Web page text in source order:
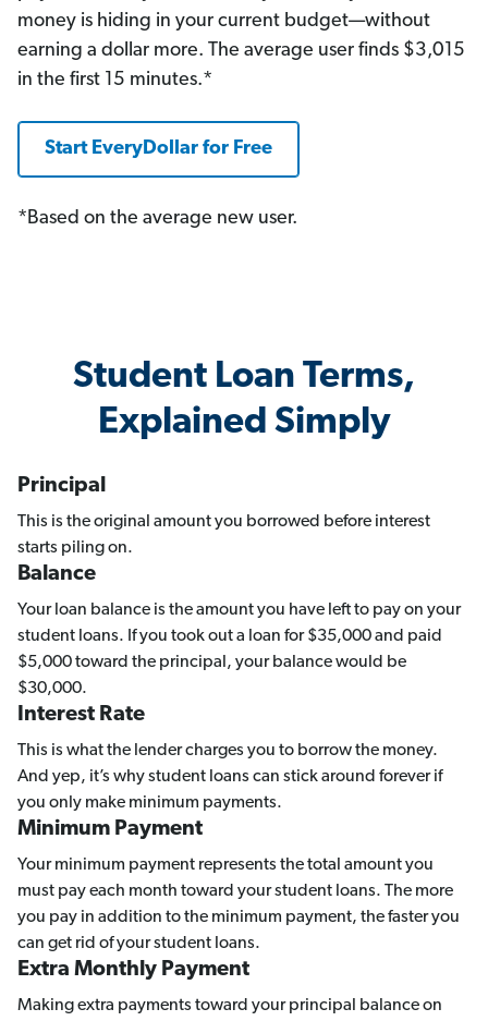
money is hiding in your current budget—without
earning a dollar more. The average user finds $3,015
in the first 15 minutes.*
Start EveryDollar for Free
*Based on the average new user.
Student Loan Terms,
Explained Simply
Principal
This is the original amount you borrowed before interest
starts piling on.
Balance
Your loan balance is the amount you have left to pay on your
student loans. If you took out a loan for $35,000 and paid
$5,000 toward the principal, your balance would be
$30,000.
Interest Rate
This is what the lender charges you to borrow the money.
And yep, it’s why student loans can stick around forever if
you only make minimum payments.
Minimum Payment
Your minimum payment represents the total amount you
must pay each month toward your student loans. The more
you pay in addition to the minimum payment, the faster you
can get rid of your student loans.
Extra Monthly Payment
Making extra payments toward your principal balance on